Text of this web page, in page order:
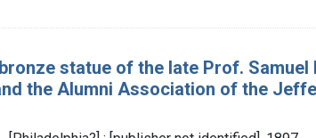
statue of the late Prof. Samuel
the Alumni Association of the